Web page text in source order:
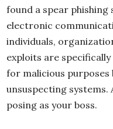
found a spear phishing
electronic
individuals,
exploits are
for malicious
unsuspecting systems.
posing as your boss.